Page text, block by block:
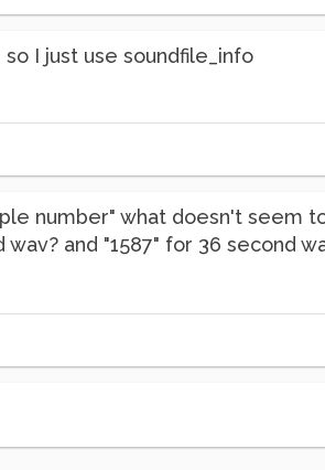
I just use soundfile_info
number" what doesn't seem
and "1587" for 36 second